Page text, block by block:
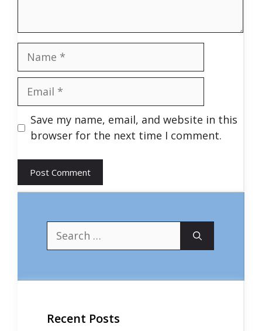
Name
Email
Save my name, email, and website in this
browser for the next time I comment.
Search
for:
Recent Posts